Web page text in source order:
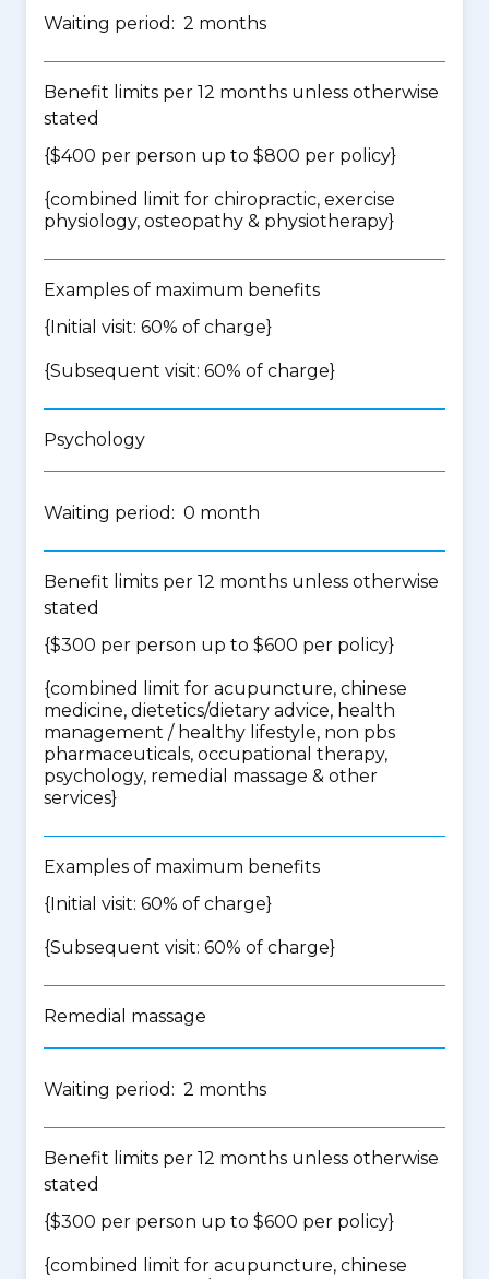
Waiting period: 2 months
Benefit limits per 12 months unless otherwise
stated
{$400 per person up to $800 per policy}
{combined limit for chiropractic, exercise
physiology, osteopathy & physiotherapy}
Examples of maximum benefits
{Initial visit: 60% of charge}
{Subsequent visit: 60% of charge}
Psychology
Waiting period: 0 month
Benefit limits per 12 months unless otherwise
stated
{$300 per person up to $600 per policy}
{combined limit for acupuncture, chinese
medicine, dietetics/dietary advice, health
management / healthy lifestyle, non pbs
pharmaceuticals, occupational therapy,
psychology, remedial massage & other
services}
Examples of maximum benefits
{Initial visit: 60% of charge}
{Subsequent visit: 60% of charge}
Remedial massage
Waiting period: 2 months
Benefit limits per 12 months unless otherwise
stated
{$300 per person up to $600 per policy}
{combined limit for acupuncture, chinese